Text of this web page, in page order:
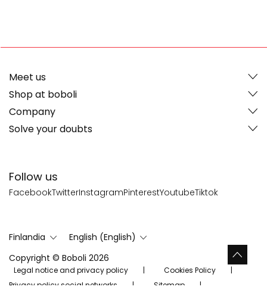
Follow us
FacebookTwitterInstagramPinterestYoutubeTiktok
Meet us
Shop at boboli
Company
Solve your doubts
Finlandia
English (English)
Copyright © Boboli 2026
Legal notice and privacy policy
Cookies Policy
Privacy policy social networks
Sitemap